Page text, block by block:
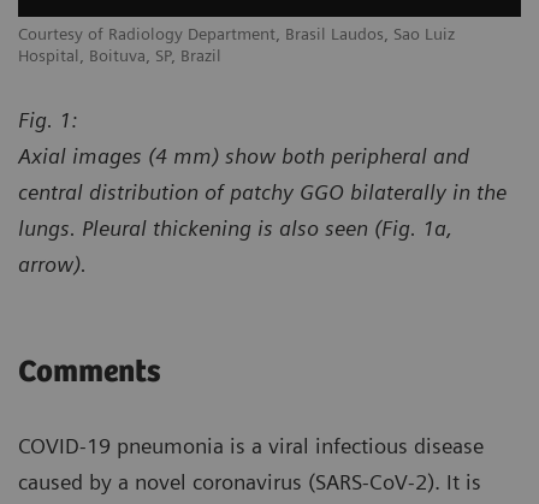
Courtesy of Radiology Department, Brasil Laudos, Sao Luiz
Hospital, Boituva, SP, Brazil
Fig. 1:
Axial images (4 mm) show both peripheral and
central distribution of patchy GGO bilaterally in the
lungs. Pleural thickening is also seen (Fig. 1a,
arrow).
Comments
COVID-19 pneumonia is a viral infectious disease
caused by a novel coronavirus (SARS-CoV-2). It is